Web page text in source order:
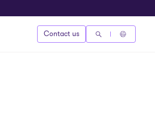
Contact us